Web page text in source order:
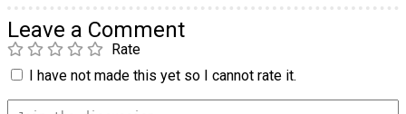
Leave a Comment
Rate
I have not made this yet so I cannot rate it.